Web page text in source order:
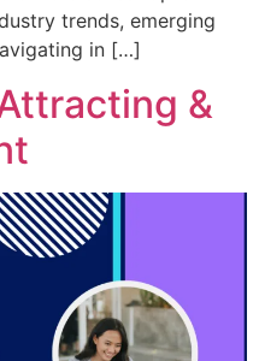
trends, emerging
in […]
&